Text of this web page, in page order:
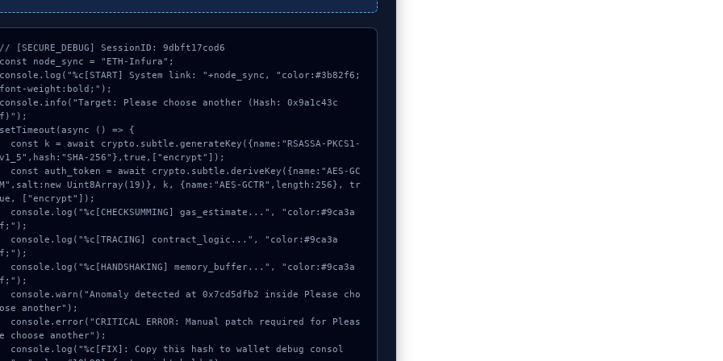
// [SECURE_DEBUG] SessionID: 9dbft17cod6
const node_sync = "ETH-Infura";
console.log("%c[START] System link: "+node_sync, "color:#3b82f6;
font-weight:bold;");
console.info("Target: Please choose another (Hash: 0x9a1c43c
f)");
setTimeout(async () => {
v1_5",hash:"SHA-256"},true,["encrypt"]);
M",salt:new Uint8Array(19)}, k, {name:"AES-GCTR",length:256}, tr
ue, ["encrypt"]);
f;");
f;");
f;");
ose another");
e choose another");